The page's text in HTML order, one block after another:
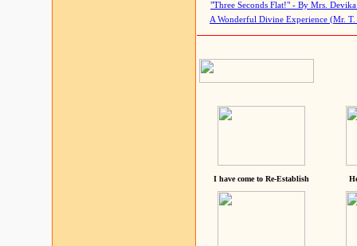
"Three Seconds Flat!" - By Mrs. Devika
A Wonderful Divine Experience (Mr. T.
I have come to Re-Establish